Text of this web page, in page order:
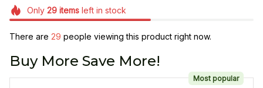
Only 29itemsleft in stock
There are 33 people viewing this product right now.
Buy More Save More!
Most popular